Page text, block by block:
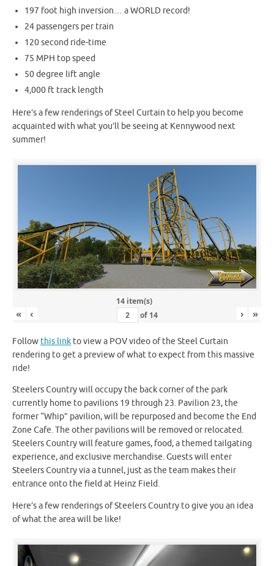
197 foot high inversion… a WORLD record!
24 passengers per train
120 second ride-time
75 MPH top speed
50 degree lift angle
4,000 ft track length
Here’s a few renderings of Steel Curtain to help you become
acquainted with what you’ll be seeing at Kennywood next
summer!
14 item(s)
« ‹ of 14 › »
Follow this link to view a POV video of the Steel Curtain
rendering to get a preview of what to expect from this massive
ride!
Steelers Country will occupy the back corner of the park
currently home to pavilions 19 through 23. Pavilion 23, the
former “Whip” pavilion, will be repurposed and become the End
Zone Cafe. The other pavilions will be removed or relocated.
Steelers Country will feature games, food, a themed tailgating
experience, and exclusive merchandise. Guests will enter
Steelers Country via a tunnel, just as the team makes their
entrance onto the field at Heinz Field.
Here’s a few renderings of Steelers Country to give you an idea
of what the area will be like!